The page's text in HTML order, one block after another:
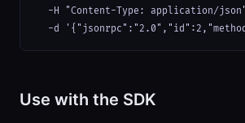
-H "Content-Type: application/
-d
Use with the SDK